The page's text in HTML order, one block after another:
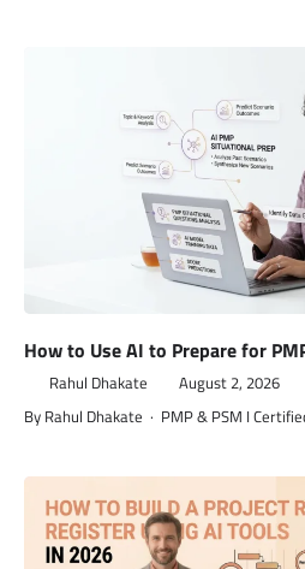
How to Use AI to Prepare for
Rahul Dhakate August 2, 2026
By Rahul Dhakate · PMP & PSM I